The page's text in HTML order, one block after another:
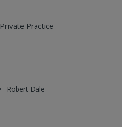
Private Practice
Robert Dale